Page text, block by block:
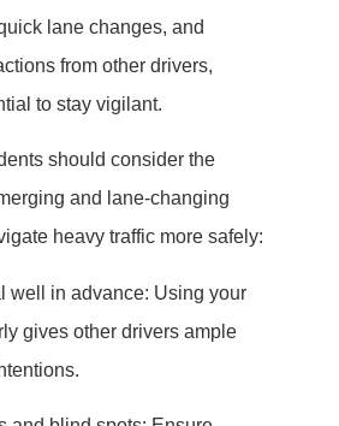
lane changes, and
from other drivers,
to stay vigilant.
should consider the
and lane-changing
heavy traffic more safely:
well in advance: Using your
gives other drivers ample